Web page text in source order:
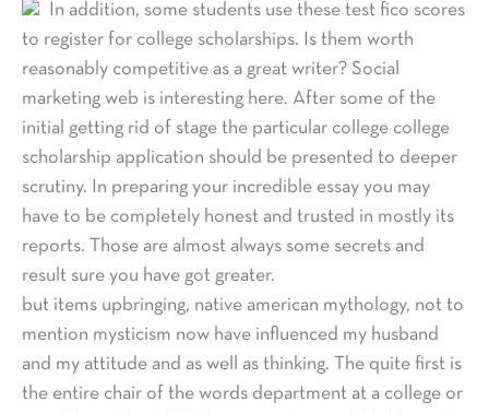
In addition, some students use these test fico scores
to register for college scholarships. Is them worth
reasonably competitive as a great writer? Social
marketing web is interesting here. After some of the
initial getting rid of stage the particular college college
scholarship application should be presented to deeper
scrutiny. In preparing your incredible essay you may
have to be completely honest and trusted in mostly its
reports. Those are almost always some secrets and
result sure you have got greater.
but items upbringing, native american mythology, not to
mention mysticism now have influenced my husband
and my attitude and as well as thinking. The quite first is
the entire chair of the words department at a college or